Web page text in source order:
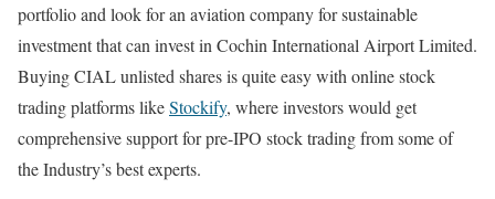
portfolio and look for an aviation company for sustainable
investment that can invest in Cochin International Airport Limited.
Buying CIAL unlisted shares is quite easy with online stock
trading platforms likeStockify, where investors would get
comprehensive support for pre-IPO stock trading from some of
the Industry’s best experts.